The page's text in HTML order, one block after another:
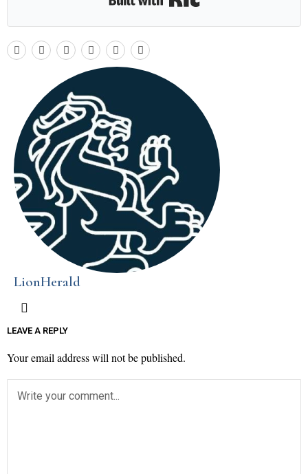
LionHerald
LEAVE A REPLY
Your email address will not be published.